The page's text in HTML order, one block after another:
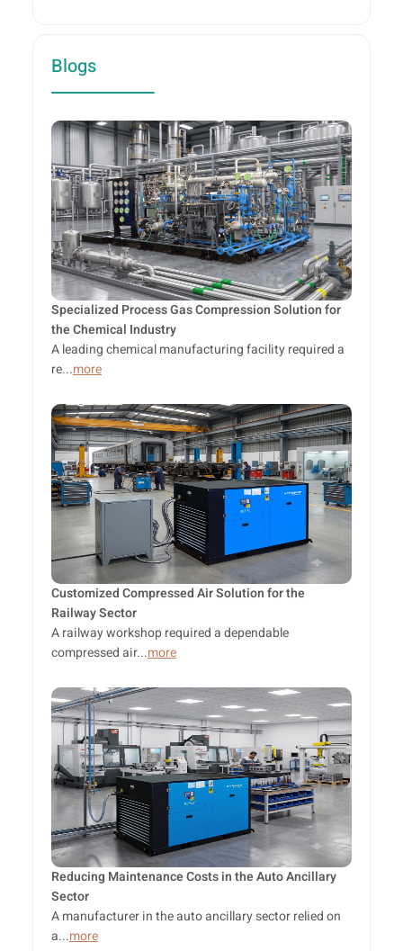
Blogs
Specialized Process Gas Compression Solution for
the Chemical Industry
A leading chemical manufacturing facility required a
re...more
Customized Compressed Air Solution for the
Railway Sector
A railway workshop required a dependable
compressed air...more
Reducing Maintenance Costs in the Auto Ancillary
Sector
A manufacturer in the auto ancillary sector relied on
a...more